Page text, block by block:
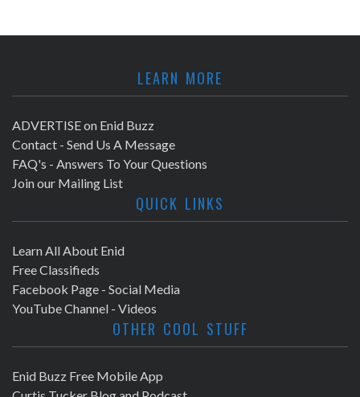
LEARN MORE
ADVERTISE on Enid Buzz
Contact - Send Us A Message
FAQ's - Answers To Your Questions
Join our Mailing List
QUICK LINKS
Learn All About Enid
Free Classifieds
Facebook Page - Social Media
YouTube Channel - Videos
OTHER COOL STUFF
Enid Buzz Free Mobile App